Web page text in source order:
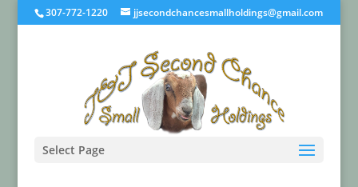
307-772-1220 jjsecondchancesmallholdings@gmail.com
Select Page